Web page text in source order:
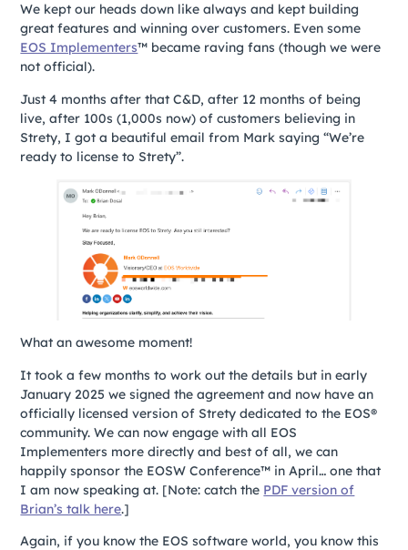
We kept our heads down like always and kept building
great features and winning over customers. Even some
EOS Implementers™ became raving fans (though we were
not official).
Just 4 months after that C&D, after 12 months of being
live, after 100s (1,000s now) of customers believing in
Strety, I got a beautiful email from Mark saying “We’re
ready to license to Strety”.
What an awesome moment!
It took a few months to work out the details but in early
January 2025 we signed the agreement and now have an
officially licensed version of Strety dedicated to the EOS®
community. We can now engage with all EOS
Implementers more directly and best of all, we can
happily sponsor the EOSW Conference™ in April… one that
I am now speaking at. [Note: catch the PDF version of
Brian’s talk here.]
Again, if you know the EOS software world, you know this